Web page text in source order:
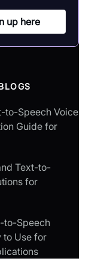
up here
to-Speech Voice
Guide for
Text-to-
for
to-Speech
to Use for